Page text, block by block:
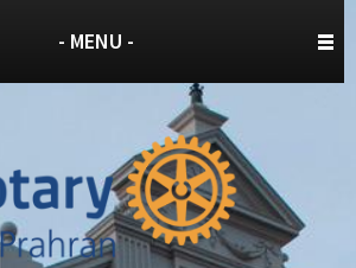
- MENU -